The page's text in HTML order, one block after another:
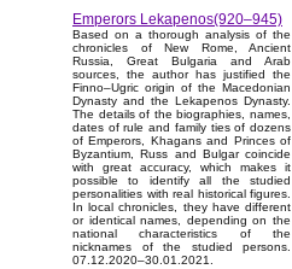
Emperors Lekapenos(920–945)
Based on a thorough analysis of the
chronicles of New Rome, Ancient
Russia, Great Bulgaria and Arab
sources, the author has justified the
Finno–Ugric origin of the Macedonian
Dynasty and the Lekapenos Dynasty.
The details of the biographies, names,
dates of rule and family ties of dozens
of Emperors, Khagans and Princes of
Byzantium, Russ and Bulgar coincide
with great accuracy, which makes it
possible to identify all the studied
personalities with real historical figures.
In local chronicles, they have different
or identical names, depending on the
national characteristics of the
nicknames of the studied persons.
07.12.2020–30.01.2021.